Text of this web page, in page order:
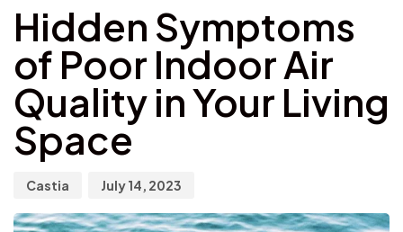
Hidden Symptoms
of Poor Indoor Air
Quality in Your Living
Space
Castia July 14, 2023